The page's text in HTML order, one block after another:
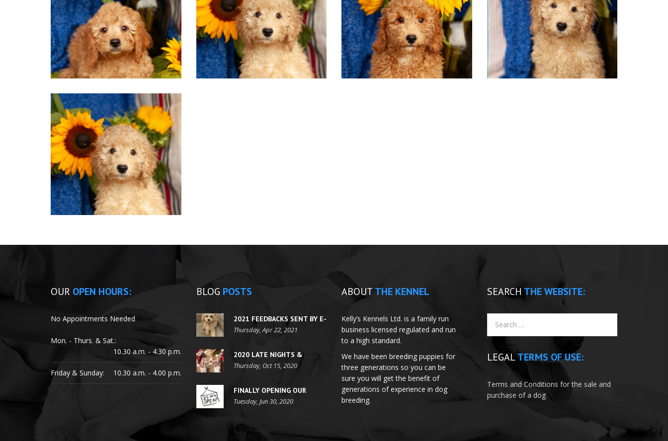
OUR OPEN HOURS:
No Appointments Needed
Mon. - Thurs. & Sat.:
10.30 a.m. - 4.30 p.m.
Friday & Sunday: 10.30 a.m. - 4.00 p.m.
BLOG POSTS
2021 FEEDBACKS SENT BY E-
MAILS
Thursday, Apr 22, 2021
2020 LATE NIGHTS &
FESTIVE SEASON HOURS
Thursday, Oct 15, 2020
FINALLY OPENING OUR
DOORS FOR
Tuesday, Jun 30, 2020
ABOUT THE KENNEL
Kelly’s Kennels Ltd. is a family run
business licensed regulated and run
to a high standard.
We have been breeding puppies for
three generations so you can be
sure you will get the benefit of
generations of experience in dog
breeding.
SEARCH THE WEBSITE:
LEGALTERMS OF USE:
Terms and Conditions for the sale and
purchase of a dog